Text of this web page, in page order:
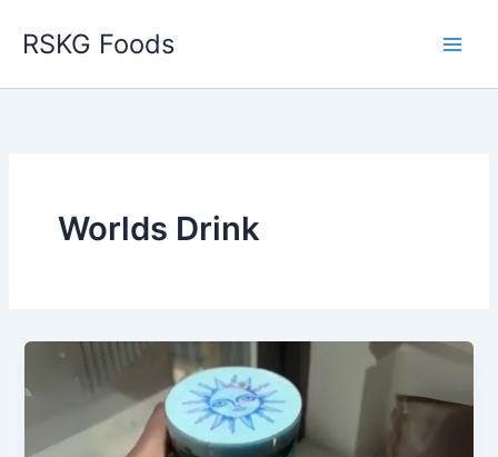
RSKG Foods
Worlds Drink